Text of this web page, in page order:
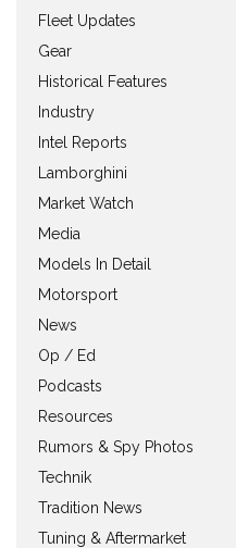
Fleet Updates
Gear
Historical Features
Industry
Intel Reports
Lamborghini
Market Watch
Media
Models In Detail
Motorsport
News
Op / Ed
Podcasts
Resources
Rumors & Spy Photos
Technik
Tradition News
Tuning & Aftermarket